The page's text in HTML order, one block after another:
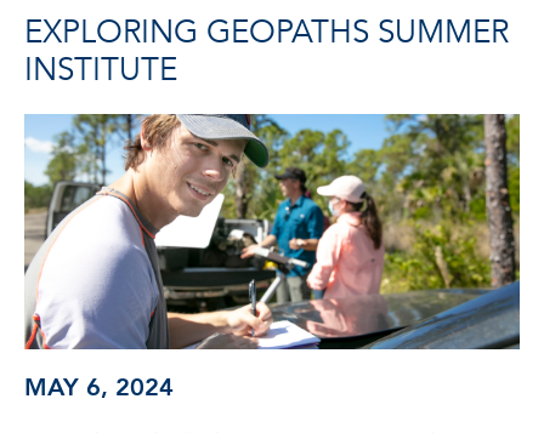
EXPLORING GEOPATHS SUMMER
INSTITUTE
MAY 6, 2024